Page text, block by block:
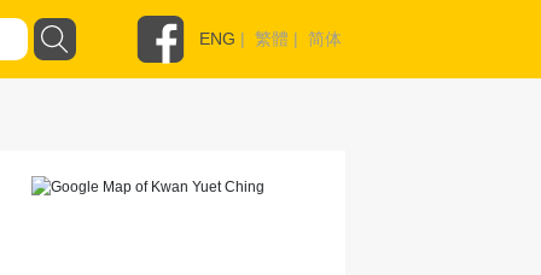
ENG | 繁體 | 简体